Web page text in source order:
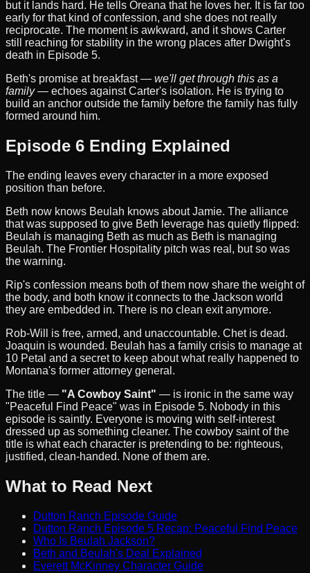
but it lands hard. He tells Oreana that he loves her. It is far too
early for that kind of confession, and she does not really
reciprocate. The moment is awkward, and it shows Carter
still reaching for stability in the wrong places after Dwight's
death in Episode 5.
Beth's promise at breakfast — we'll get through this as a
family— echoes against Carter's isolation. He is trying to
build an anchor outside the family before the family has fully
formed around him.
Episode 6 Ending Explained
The ending leaves every character in a more exposed
position than before.
Beth now knows Beulah knows about Jamie. The alliance
that was supposed to give Beth leverage has quietly flipped:
Beulah is managing Beth as much as Beth is managing
Beulah. The Frontier Hospitality pitch was real, but so was
the warning.
Rip's confession means both of them now share the weight of
the body, and both know it connects to the Jackson world
they are embedded in. There is no clean exit anymore.
Rob-Will is free, armed, and unaccountable. Chet is dead.
Joaquin is wounded. Beulah has a family crisis to manage at
10 Petal and a secret to keep about what really happened to
Montana's former attorney general.
The title — "A Cowboy Saint" — is ironic in the same way
"Peaceful Find Peace" was in Episode 5. Nobody in this
episode is saintly. Everyone is moving with self-interest
dressed up as something cleaner. The cowboy saint of the
title is what each character is pretending to be: righteous,
justified, clean-handed. None of them are.
What to Read Next
Dutton Ranch Episode Guide
Dutton Ranch Episode 5 Recap: Peaceful Find Peace
Who Is Beulah Jackson?
Beth and Beulah's Deal Explained
Everett McKinney Character Guide